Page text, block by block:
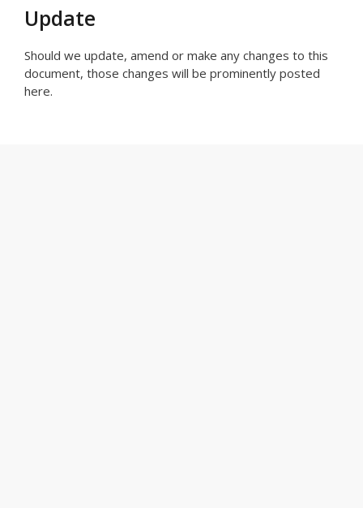
Update
Should we update, amend or make any changes to this
document, those changes will be prominently posted
here.